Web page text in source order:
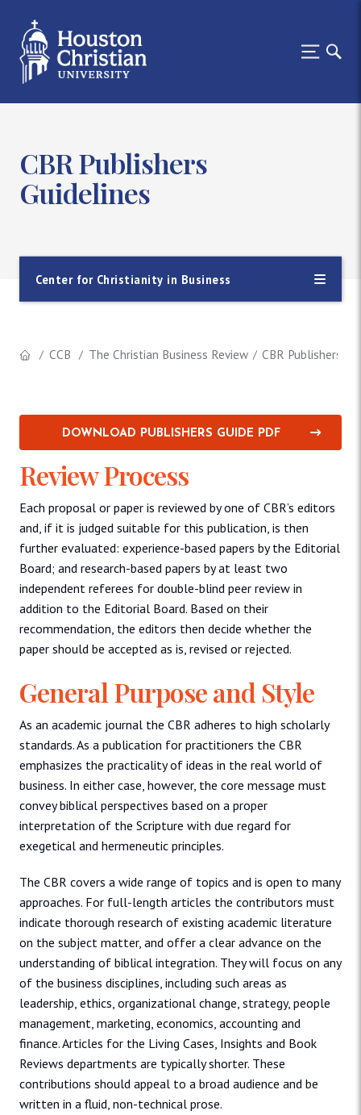
CBR Publishers
Guidelines
Center for Christianity in Business
CCB The Christian Business Review CBR Publishers
DOWNLOAD PUBLISHERS GUIDE PDF
Review Process
Each proposal or paper is reviewed by one of CBR’s editors
and, if it is judged suitable for this publication, is then
further evaluated: experience-based papers by the Editorial
Board; and research-based papers by at least two
independent referees for double-blind peer review in
addition to the Editorial Board. Based on their
recommendation, the editors then decide whether the
paper should be accepted as is, revised or rejected.
General Purpose and Style
As an academic journal the CBR adheres to high scholarly
standards. As a publication for practitioners the CBR
emphasizes the practicality of ideas in the real world of
business. In either case, however, the core message must
convey biblical perspectives based on a proper
interpretation of the Scripture with due regard for
exegetical and hermeneutic principles.
The CBR covers a wide range of topics and is open to many
approaches. For full-length articles the contributors must
indicate thorough research of existing academic literature
on the subject matter, and offer a clear advance on the
understanding of biblical integration. They will focus on any
of the business disciplines, including such areas as
leadership, ethics, organizational change, strategy, people
management, marketing, economics, accounting and
finance. Articles for the Living Cases, Insights and Book
Reviews departments are typically shorter. These
contributions should appeal to a broad audience and be
written in a fluid, non-technical prose.